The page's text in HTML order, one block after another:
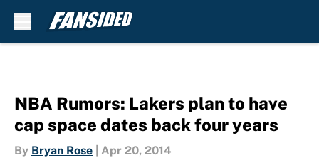
NBA Rumors: Lakers plan to have
cap space dates back four years
By Bryan Rose Apr 20, 2014